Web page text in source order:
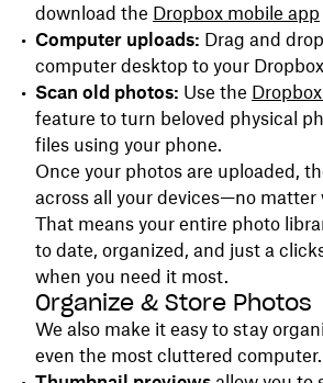
download the Dropbox mobile app
Computer uploads: Drag and
computer desktop to your
Scan old photos: Use the
feature to turn beloved physical
files using your phone.
Once your photos are uploaded,
across all your devices—no matter
That means your entire photo
to date, organized, and just a
when you need it most.
Organize & Store Photos
We also make it easy to stay
even the most cluttered computer.